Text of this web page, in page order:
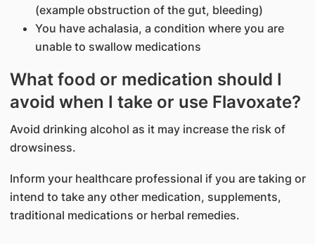
(example obstruction of the gut, bleeding)
You have achalasia, a condition where you are
unable to swallow medications
What food or medication should I
avoid when I take or use Flavoxate?
Avoid drinking alcohol as it may increase the risk of
drowsiness.
Inform your healthcare professional if you are taking or
intend to take any other medication, supplements,
traditional medications or herbal remedies.